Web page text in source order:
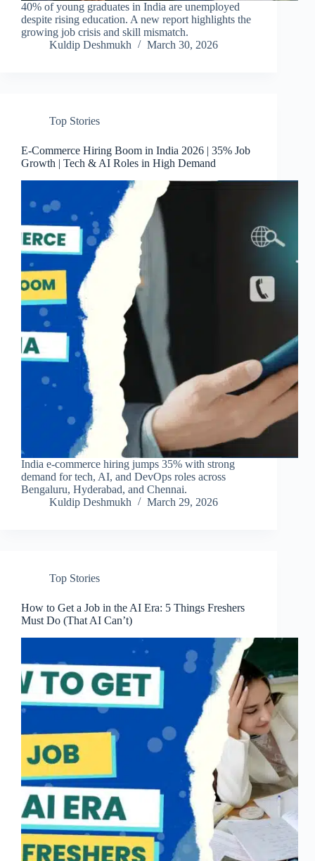
40% of young graduates in India are unemployed
despite rising education. A new report highlights the
growing job crisis and skill mismatch.
Kuldip Deshmukh
March 30, 2026
Top Stories
E-Commerce Hiring Boom in India 2026 | 35% Job
Growth | Tech & AI Roles in High Demand
India e-commerce hiring jumps 35% with strong
demand for tech, AI, and DevOps roles across
Bengaluru, Hyderabad, and Chennai.
Kuldip Deshmukh
March 29, 2026
Top Stories
How to Get a Job in the AI Era: 5 Things Freshers
Must Do (That AI Can’t)